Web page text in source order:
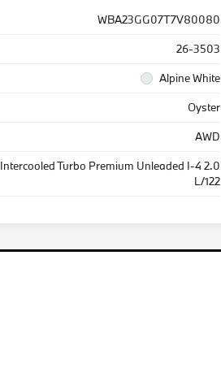
WBA23GG07T7V80080
26-3503
Alpine White
Oyster
AWD
Intercooled Turbo Premium Unleaded I-4 2.0
L/122